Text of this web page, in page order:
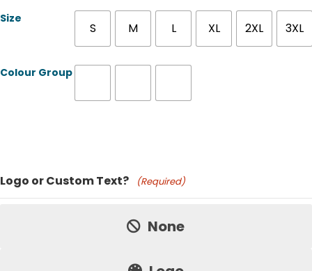
Size
S M L XL 2XL 3XL
Colour Group
Price:
Logo or Custom Text? (Required)
None